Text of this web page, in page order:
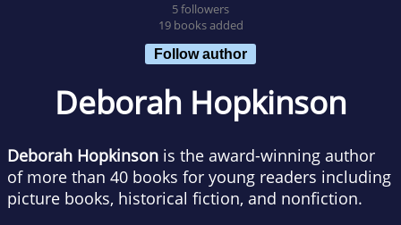
5 followers
19 books added
Follow author
Deborah Hopkinson
Deborah Hopkinson is the award-winning author
of more than 40 books for young readers including
picture books, historical fiction, and nonfiction.